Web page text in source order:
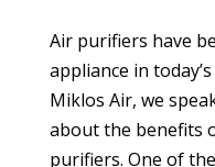
Air purifiers have
appliance in
Miklos Air, we
about the benefits
purifiers. One of